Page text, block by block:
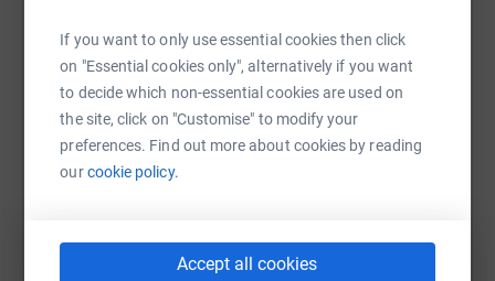
If you want to only use essential cookies then click
on "Essential cookies only", alternatively if you want
to decide which non-essential cookies are used on
the site, click on "Customise" to modify your
preferences. Find out more about cookies by reading
ourcookie policy.
Accept all cookies
SMS X Email TikTok QR code
https://www.justgiving.com/crowdfunding/
Copy link
You can also help by sharing this link on: